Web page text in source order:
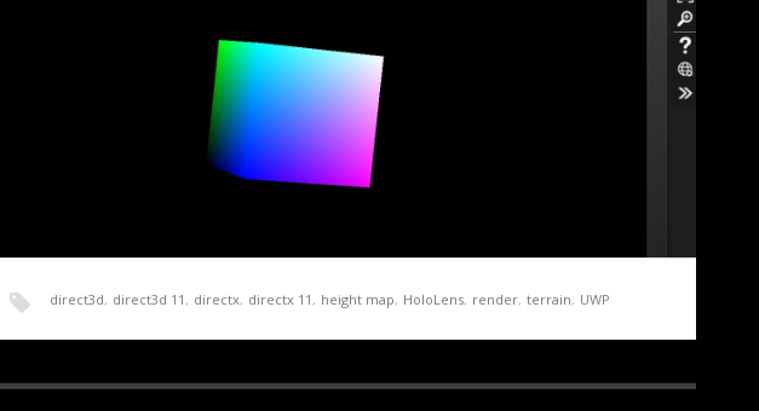
direct3d, direct3d 11 , directx, directx 11 , height map, HoloLens, render, terrain, UWP